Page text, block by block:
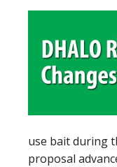
use bait during
proposal